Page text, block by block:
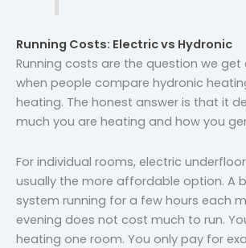
Running Costs: Electric vs Hydronic
Running costs are the question we
when people compare hydronic
heating. The honest answer is that it
much you are heating and how you
For individual rooms, electric
usually the more affordable option. A
system running for a few hours each
evening does not cost much to run.
heating one room. You only pay for